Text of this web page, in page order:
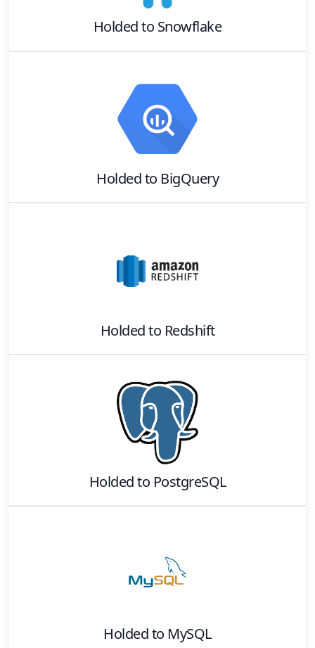
Holdedto Snowflake
Holdedto BigQuery
Holdedto Redshift
Holdedto PostgreSQL
Holdedto MySQL